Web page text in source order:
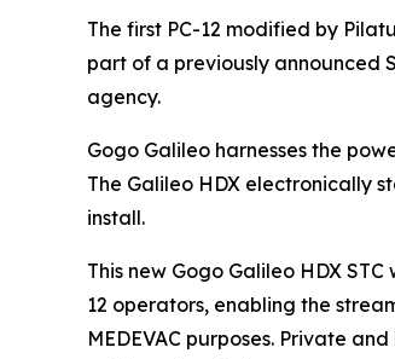
The first PC-12 modified by
part of a previously announced
agency.
Gogo Galileo harnesses the
The Galileo HDX electronically
install.
This new Gogo Galileo HDX
12 operators, enabling the
MEDEVAC purposes. Private